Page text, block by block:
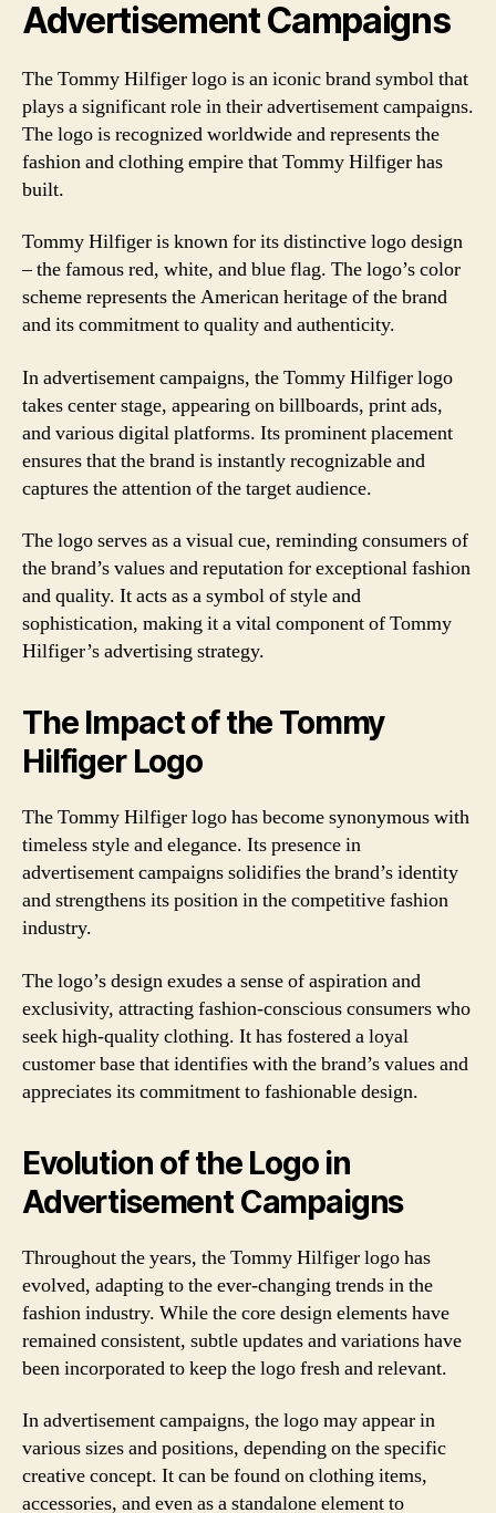
Advertisement Campaigns
The Tommy Hilfiger logo is an iconic brand symbol that
plays a significant role in their advertisement campaigns.
The logo is recognized worldwide and represents the
fashion and clothing empire that Tommy Hilfiger has
built.
Tommy Hilfiger is known for its distinctive logo design
– the famous red, white, and blue flag. The logo’s color
scheme represents the American heritage of the brand
and its commitment to quality and authenticity.
In advertisement campaigns, the Tommy Hilfiger logo
takes center stage, appearing on billboards, print ads,
and various digital platforms. Its prominent placement
ensures that the brand is instantly recognizable and
captures the attention of the target audience.
The logo serves as a visual cue, reminding consumers of
the brand’s values and reputation for exceptional fashion
and quality. It acts as a symbol of style and
sophistication, making it a vital component of Tommy
Hilfiger’s advertising strategy.
The Impact of the Tommy
Hilfiger Logo
The Tommy Hilfiger logo has become synonymous with
timeless style and elegance. Its presence in
advertisement campaigns solidifies the brand’s identity
and strengthens its position in the competitive fashion
industry.
The logo’s design exudes a sense of aspiration and
exclusivity, attracting fashion-conscious consumers who
seek high-quality clothing. It has fostered a loyal
customer base that identifies with the brand’s values and
appreciates its commitment to fashionable design.
Evolution of the Logo in
Advertisement Campaigns
Throughout the years, the Tommy Hilfiger logo has
evolved, adapting to the ever-changing trends in the
fashion industry. While the core design elements have
remained consistent, subtle updates and variations have
been incorporated to keep the logo fresh and relevant.
In advertisement campaigns, the logo may appear in
various sizes and positions, depending on the specific
creative concept. It can be found on clothing items,
accessories, and even as a standalone element to